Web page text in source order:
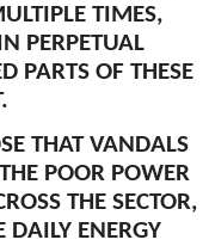
TIMES,
PERPETUAL
PARTS OF THESE
THAT VANDALS
POOR POWER
THE SECTOR,
ENERGY